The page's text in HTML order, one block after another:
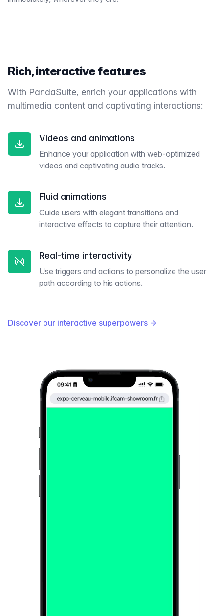
Rich, interactive features
With PandaSuite, enrich your applications with
multimedia content and captivating interactions:
Videos and animations
Enhance your application with web-optimized
videos and captivating audio tracks.
Fluid animations
Guide users with elegant transitions and
interactive effects to capture their attention.
Real-time interactivity
Use triggers and actions to personalize the user
path according to his actions.
Discover our interactive superpowers →